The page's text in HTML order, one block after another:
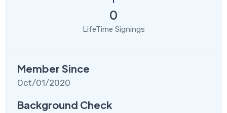
0
LifeTime Signings
Member Since
Oct/01/2020
Background Check